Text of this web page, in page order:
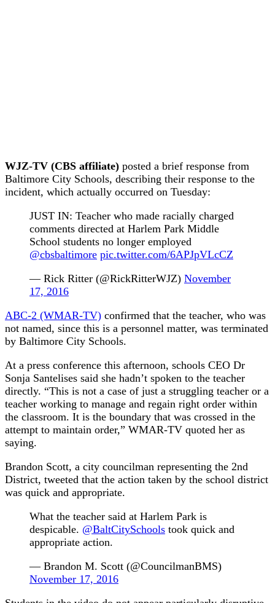
WJZ-TV (CBS affiliate) posted a brief response from
Baltimore City Schools, describing their response to the
incident, which actually occurred on Tuesday:
JUST IN: Teacher who made racially charged
comments directed at Harlem Park Middle
School students no longer employed
@cbsbaltimore pic.twitter.com/6APJpVLcCZ
— Rick Ritter (@RickRitterWJZ) November
17, 2016
ABC-2 (WMAR-TV) confirmed that the teacher, who was
not named, since this is a personnel matter, was terminated
by Baltimore City Schools.
At a press conference this afternoon, schools CEO Dr
Sonja Santelises said she hadn’t spoken to the teacher
directly. “This is not a case of just a struggling teacher or a
teacher working to manage and regain right order within
the classroom. It is the boundary that was crossed in the
attempt to maintain order,” WMAR-TV quoted her as
saying.
Brandon Scott, a city councilman representing the 2nd
District, tweeted that the action taken by the school district
was quick and appropriate.
What the teacher said at Harlem Park is
despicable. @BaltCitySchools took quick and
appropriate action.
— Brandon M. Scott (@CouncilmanBMS)
November 17, 2016